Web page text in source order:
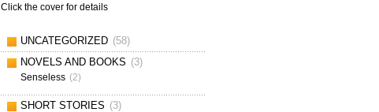
Click the cover for details
UNCATEGORIZED (58)
NOVELS AND BOOKS (3)
Senseless (2)
SHORT STORIES (3)